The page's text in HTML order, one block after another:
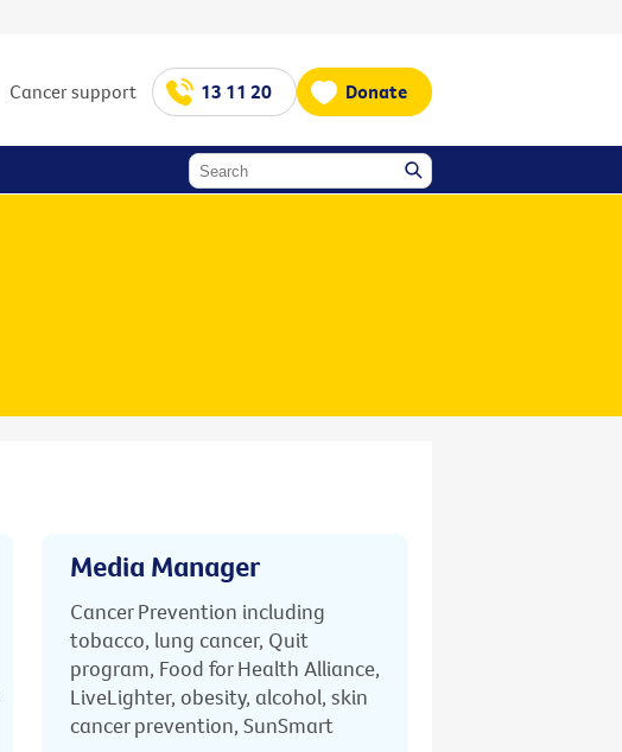
Cancer support 13 11 20 Donate
Media Manager
Cancer Prevention including
tobacco, lung cancer, Quit
program, Food for Health Alliance,
LiveLighter, obesity, alcohol, skin
cancer prevention, SunSmart